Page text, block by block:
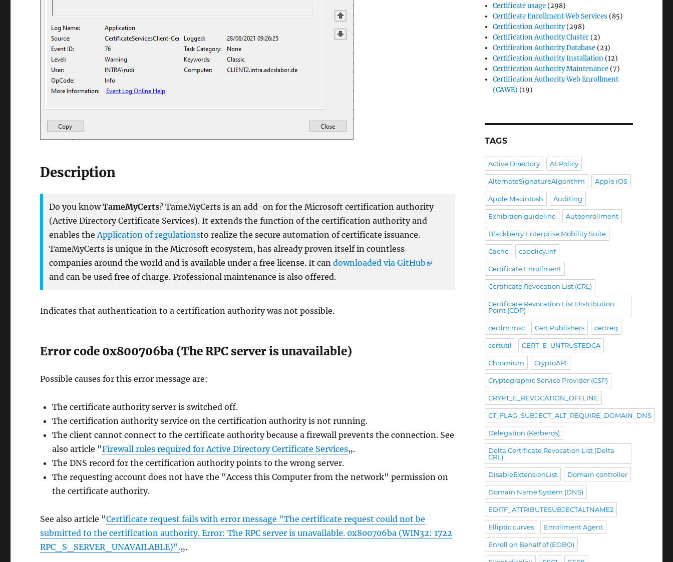
Description
Do you knowTameMyCerts? TameMyCerts is an add-on for the Microsoft certification authority
(Active Directory Certificate Services). It extends the function of the certification authority and
enables the Application of regulationsto realize the secure automation of certificate issuance.
TameMyCerts is unique in the Microsoft ecosystem, has already proven itself in countless
companies around the world and is available under a free license. It candownloaded via GitHub
and can be used free of charge. Professional maintenance is also offered.
Indicates that authentication to a certification authority was not possible.
Error code 0x800706ba (The RPC server is unavailable)
Possible causes for this error message are:
The certificate authority server is switched off.
The certification authority service on the certification authority is not running.
The client cannot connect to the certificate authority because a firewall prevents the connection. See
also article "Firewall rules required for Active Directory Certificate Services„.
The DNS record for the certification authority points to the wrong server.
The requesting account does not have the "Access this Computer from the network" permission on
the certificate authority.
See also article "Certificate request fails with error message "The certificate request could not be
submitted to the certification authority. Error: The RPC server is unavailable. 0x800706ba (WIN32: 1722
RPC_S_SERVER_UNAVAILABLE)".„.
Certificate usage (298)
Certificate Enrollment Web Services (85)
Certification Authority(298)
Certification Authority Cluster (2)
Certification Authority Database (23)
Certification Authority Installation (12)
Certification Authority Maintenance (7)
Certification Authority Web Enrollment
(CAWE) (19)
TAGS
Active Directory AEPolicy
AlternateSignatureAlgorithm Apple iOS
Apple Macintosh Auditing
Exhibition guideline Autoenrollment
Blackberry Enterprise Mobility Suite
Cache capolicy.inf
Certificate Enrollment
Certificate Revocation List (CRL)
Certificate Revocation List Distribution
Point (CDP)
certlm.msc Cert Publishers certreq
certutil CERT_E_UNTRUSTEDCA
Chromium CryptoAPI
Cryptographic Service Provider (CSP)
CRYPT_E_REVOCATION_OFFLINE
CT_FLAG_SUBJECT_ALT_REQUIRE_DOMAIN_DNS
Delegation (Kerberos)
Delta Certificate Revocation List (Delta
CRL)
DisableExtensionList Domain controller
Domain Name System (DNS)
EDITF_ATTRIBUTESUBJECTALTNAME2
Elliptic curves Enrollment Agent
Enroll on Behalf of (EOBO)